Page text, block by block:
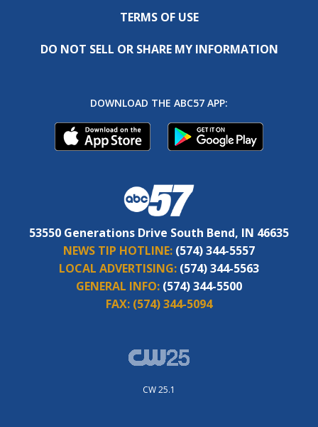
TERMS OF USE
DO NOT SELL OR SHARE MY INFORMATION
DOWNLOAD THE ABC57 APP:
53550 Generations Drive South Bend, IN 46635
NEWS TIP HOTLINE: (574) 344-5557
LOCAL ADVERTISING: (574) 344-5563
GENERAL INFO: (574) 344-5500
FAX: (574) 344-5094
CW 25.1